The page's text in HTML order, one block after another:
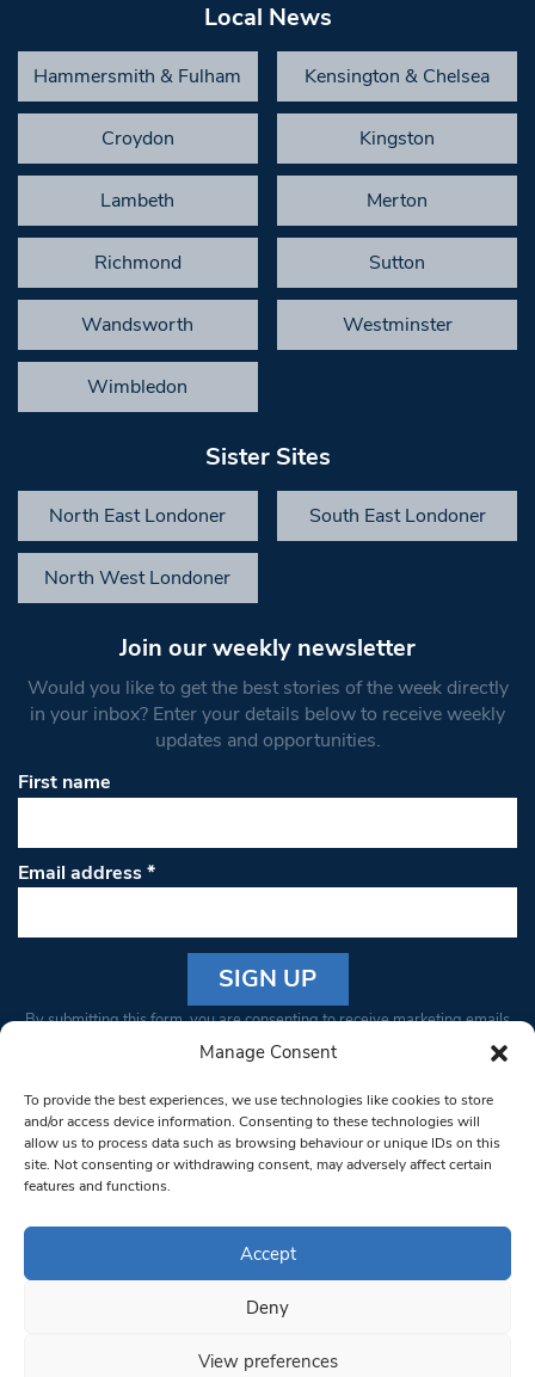
Manage Consent
To provide the best experiences, we use technologies like cookies to store
and/or access device information. Consenting to these technologies will
allow us to process data such as browsing behaviour or unique IDs on this
site. Not consenting or withdrawing consent, may adversely affect certain
features and functions.
Accept
Deny
View preferences
Local News
Hammersmith & Fulham Kensington & Chelsea
Croydon Kingston
Lambeth Merton
Richmond Sutton
Wandsworth Westminster
Wimbledon
Sister Sites
North East Londoner South East Londoner
North West Londoner
Join our weekly newsletter
Would you like to get the best stories of the week directly
in your inbox? Enter your details below to receive weekly
updates and opportunities.
First name
Email address*
Constant
Please
leave
this field
blank.
By submitting this form, you are consenting to receive marketing emails
from: South West Londoner. You can revoke your consent to receive
bottom of every email.Emails are serviced by Constant Contact
© 1997-2026 South West Londoner.
Privacy Policy
Terms & Conditions